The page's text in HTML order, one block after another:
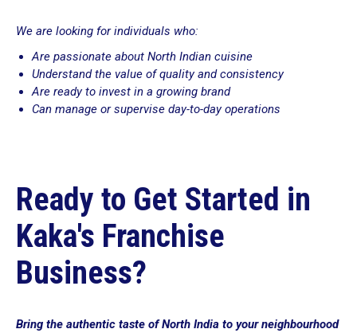
We are looking for individuals who:
Are passionate about North Indian cuisine
Understand the value of quality and consistency
Are ready to invest in a growing brand
Can manage or supervise day-to-day operations
Ready to Get Started in
Kaka's Franchise
Business?
Bring the authentic taste of North India to your neighbourhood